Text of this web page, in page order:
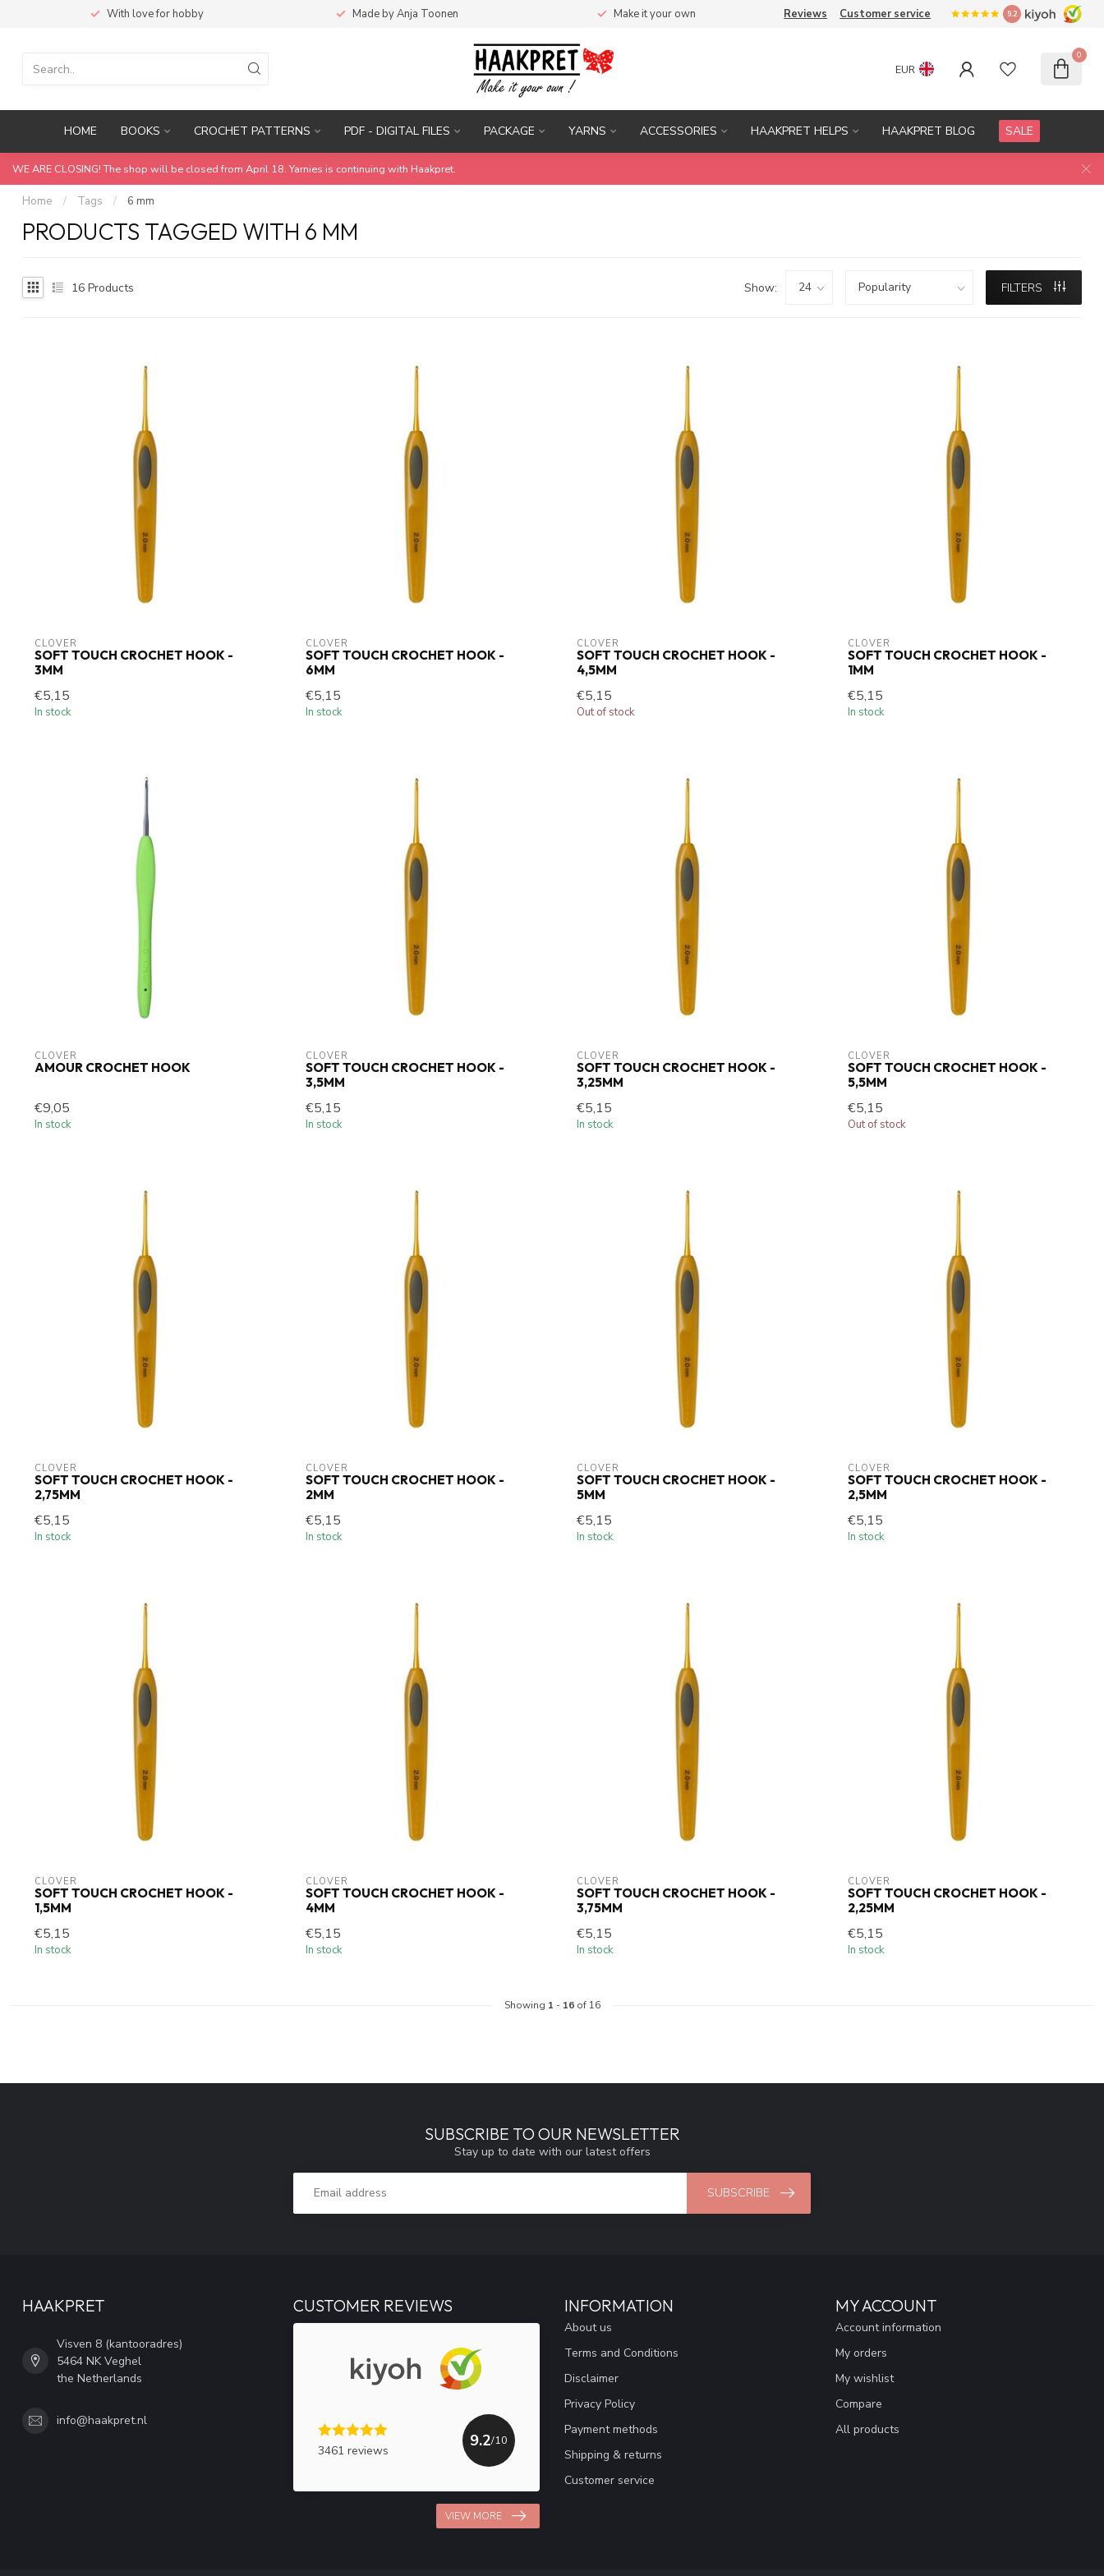
With love for hobby Made by Anja Toonen Make it your own Reviews Customer service 9.2
EUR
0
HOME BOOKS CROCHET PATTERNS PDF - DIGITAL FILES PACKAGE YARNS ACCESSORIES HAAKPRET HELPS HAAKPRET BLOG SALE
WE ARE CLOSING! The shop will be closed from April 18. Yarnies is continuing with Haakpret.
Home / Tags / 6 mm
PRODUCTS TAGGED WITH 6 MM
16 Products Show: FILTERS
CLOVER
SOFT TOUCH CROCHET HOOK -
3MM
€5,15
In stock
CLOVER
SOFT TOUCH CROCHET HOOK -
6MM
€5,15
In stock
CLOVER
SOFT TOUCH CROCHET HOOK -
4,5MM
€5,15
Out of stock
CLOVER
SOFT TOUCH CROCHET HOOK -
1MM
€5,15
In stock
CLOVER
AMOUR CROCHET HOOK
€9,05
In stock
CLOVER
SOFT TOUCH CROCHET HOOK -
3,5MM
€5,15
In stock
CLOVER
SOFT TOUCH CROCHET HOOK -
3,25MM
€5,15
In stock
CLOVER
SOFT TOUCH CROCHET HOOK -
5,5MM
€5,15
Out of stock
CLOVER
SOFT TOUCH CROCHET HOOK -
2,75MM
€5,15
In stock
CLOVER
SOFT TOUCH CROCHET HOOK -
2MM
€5,15
In stock
CLOVER
SOFT TOUCH CROCHET HOOK -
5MM
€5,15
In stock
CLOVER
SOFT TOUCH CROCHET HOOK -
2,5MM
€5,15
In stock
CLOVER
SOFT TOUCH CROCHET HOOK -
1,5MM
€5,15
In stock
CLOVER
SOFT TOUCH CROCHET HOOK -
4MM
€5,15
In stock
CLOVER
SOFT TOUCH CROCHET HOOK -
3,75MM
€5,15
In stock
CLOVER
SOFT TOUCH CROCHET HOOK -
2,25MM
€5,15
In stock
Showing 1 - 16of 16
SUBSCRIBE TO OUR NEWSLETTER
Stay up to date with our latest offers
SUBSCRIBE
HAAKPRET
Visven 8 (kantooradres)
5464 NK Veghel
the Netherlands
info@haakpret.nl
CUSTOMER REVIEWS
3461 reviews
9.2/10
VIEW MORE
INFORMATION
About us
Terms and Conditions
Disclaimer
Privacy Policy
Payment methods
Shipping & returns
Customer service
MY ACCOUNT
Account information
My orders
My wishlist
Compare
All products